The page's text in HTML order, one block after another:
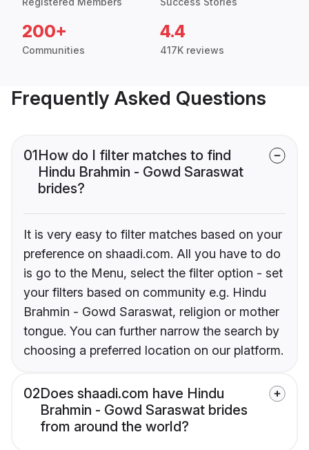
200+
Communities
4.4
417K reviews
Frequently Asked Questions
01How do I filter matches to find
Hindu Brahmin - Gowd Saraswat
brides?
It is very easy to filter matches based on your
preference on shaadi.com. All you have to do
is go to the Menu, select the filter option - set
your filters based on community e.g. Hindu
Brahmin - Gowd Saraswat, religion or mother
tongue. You can further narrow the search by
choosing a preferred location on our platform.
02Does shaadi.com have Hindu
Brahmin - Gowd Saraswat brides
from around the world?